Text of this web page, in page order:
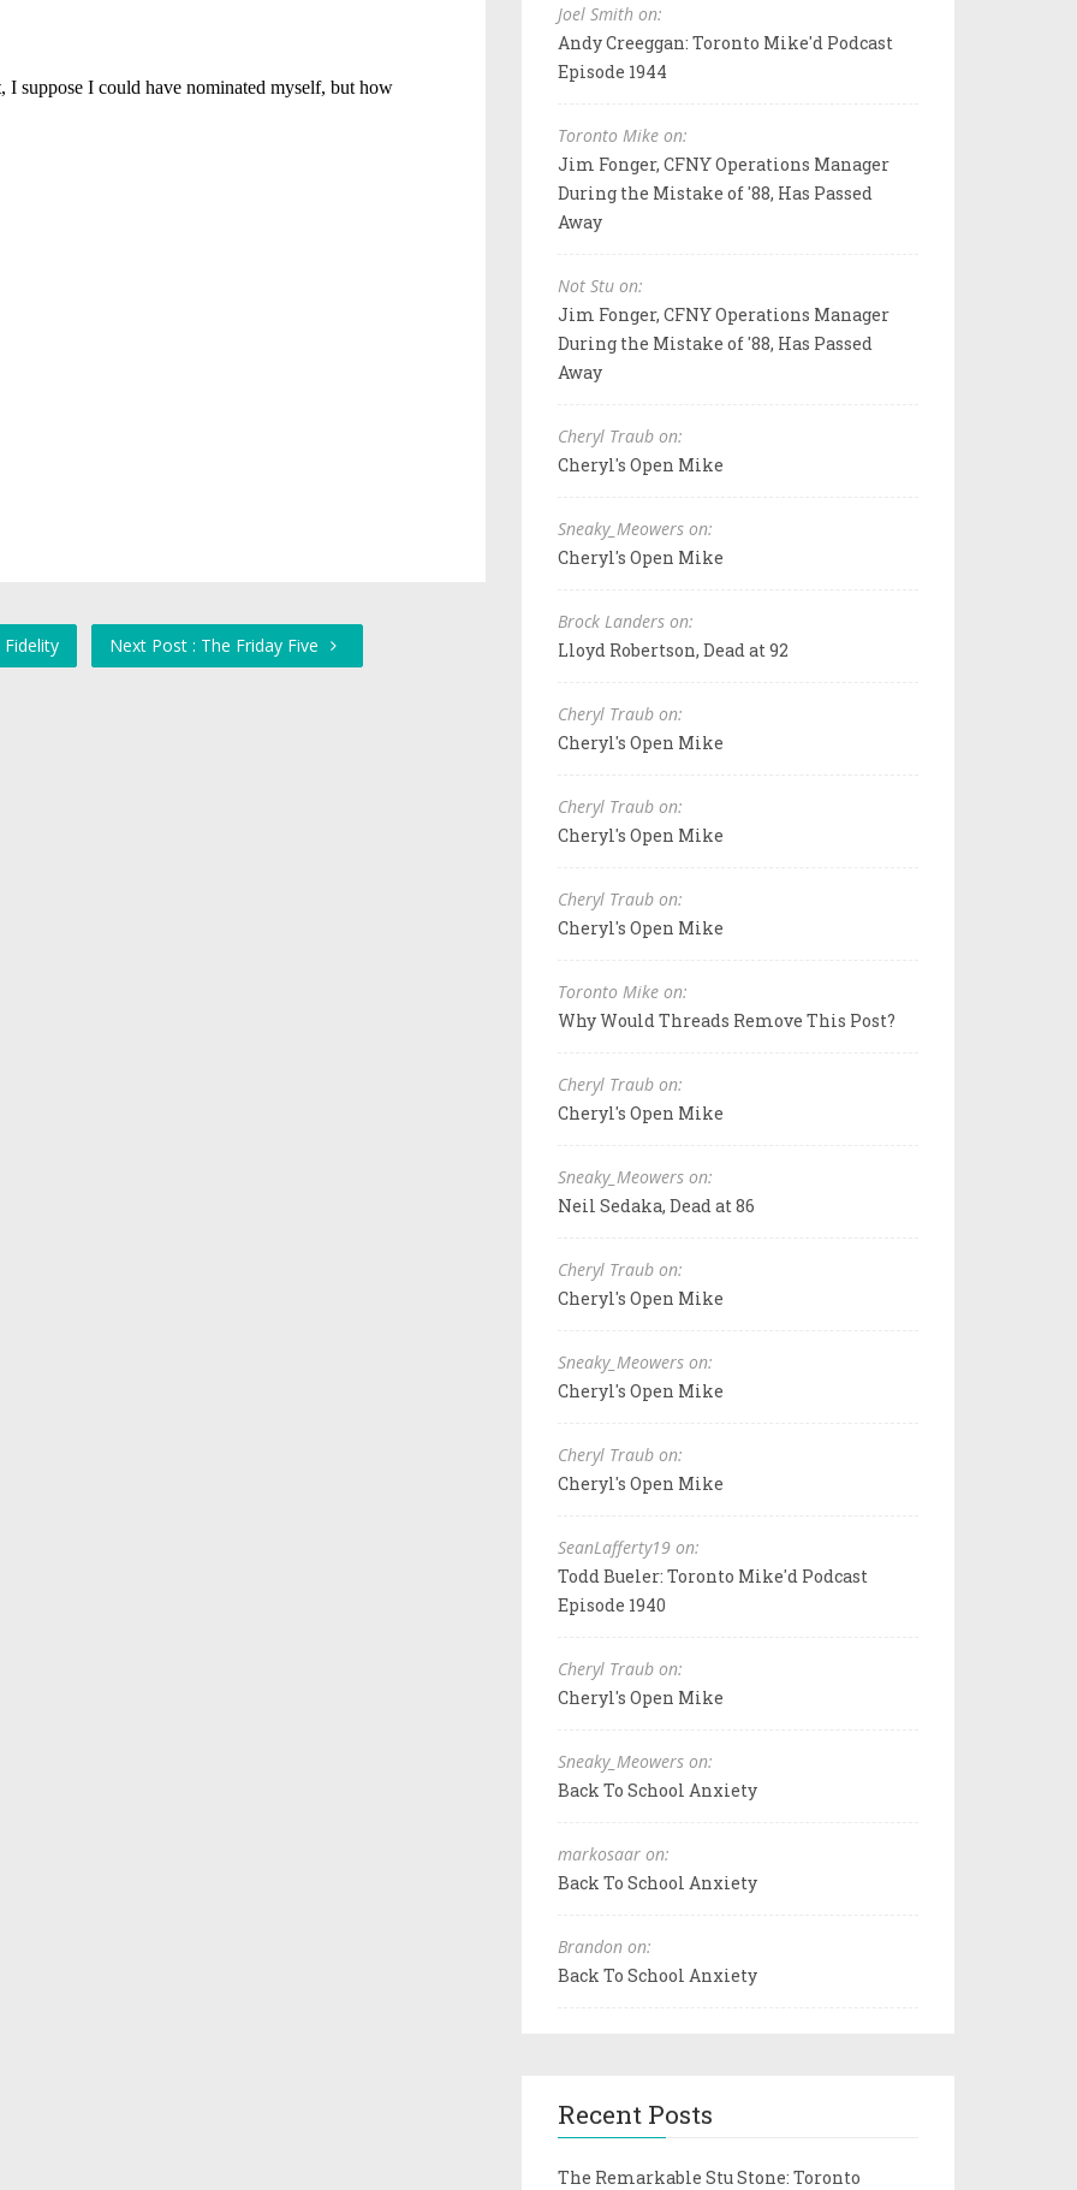
Fidelity Next Post : The Friday Five
Joel Smith on:
Andy Creeggan: Toronto Mike'd Podcast
Episode 1944
Toronto Mike on:
Jim Fonger, CFNY Operations Manager
During the Mistake of '88, Has Passed
Away
Not Stu on:
Jim Fonger, CFNY Operations Manager
During the Mistake of '88, Has Passed
Away
Cheryl Traub on:
Cheryl's Open Mike
Sneaky_Meowers on:
Cheryl's Open Mike
Brock Landers on:
Lloyd Robertson, Dead at 92
Cheryl Traub on:
Cheryl's Open Mike
Cheryl Traub on:
Cheryl's Open Mike
Cheryl Traub on:
Cheryl's Open Mike
Toronto Mike on:
Why Would Threads Remove This Post?
Cheryl Traub on:
Cheryl's Open Mike
Sneaky_Meowers on:
Neil Sedaka, Dead at 86
Cheryl Traub on:
Cheryl's Open Mike
Sneaky_Meowers on:
Cheryl's Open Mike
Cheryl Traub on:
Cheryl's Open Mike
SeanLafferty19 on:
Todd Bueler: Toronto Mike'd Podcast
Episode 1940
Cheryl Traub on:
Cheryl's Open Mike
Sneaky_Meowers on:
Back To School Anxiety
markosaar on:
Back To School Anxiety
Brandon on:
Back To School Anxiety
Recent Posts
The Remarkable Stu Stone: Toronto